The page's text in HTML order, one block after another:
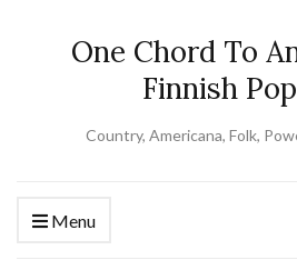
One Chord To
Finnish
Country, Americana, Folk,
Menu